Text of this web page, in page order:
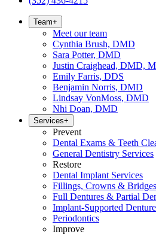
Team+
Meet our team
Cynthia Brush, DMD
Sara Potter, DMD
Justin Craighead, DMD,
Emily Farris, DDS
Benjamin Norris, DMD
Lindsay VonMoss, DMD
Nhi Doan, DMD
Services+
Prevent
Dental Exams & Teeth
General Dentistry Services
Restore
Dental Implant Services
Fillings, Crowns & Bridges
Full Dentures & Partial
Implant-Supported
Periodontics
Improve